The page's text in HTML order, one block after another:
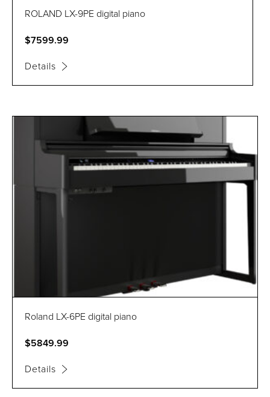
ROLAND LX-9PE digital piano
$7599.99
Details
Roland LX-6PE digital piano
$5849.99
Details